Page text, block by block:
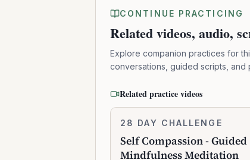
CONTINUE PRACTICING
Related videos, audio,
Explore companion practices for
conversations, guided scripts, and
Related practice videos
Self
-
Guided
28 DAY CHALLENGE
Self Compassion - Guided
Mindfulness Meditation